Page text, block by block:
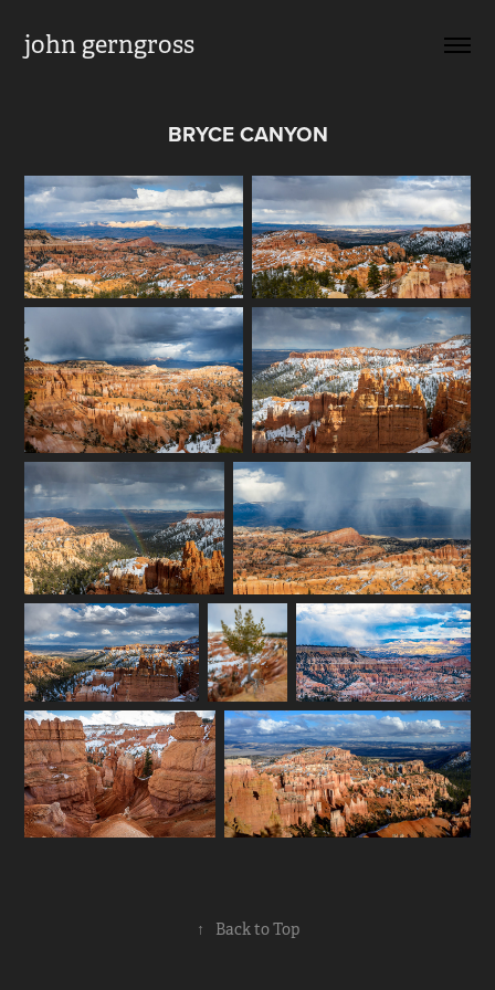
john gerngross
BRYCE CANYON
↑ Back to Top